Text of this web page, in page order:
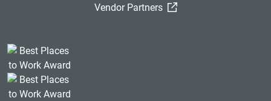
Vendor Partners
(External Link)